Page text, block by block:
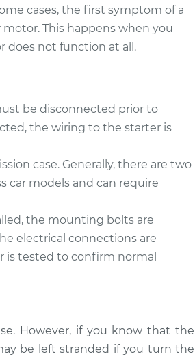
cases, the first symptom of a
This happens when you
does not function at all.
be disconnected prior to
the wiring to the starter is
case. Generally, there are two
car models and can require
the mounting bolts are
electrical connections are
is tested to confirm normal
However, if you know that the
be left stranded if you turn the